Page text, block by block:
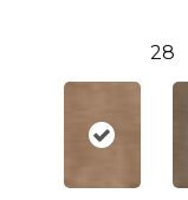
28